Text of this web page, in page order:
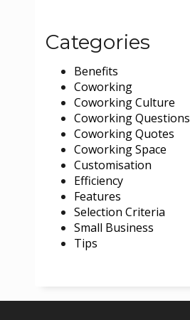
Categories
Benefits
Coworking
Coworking Culture
Coworking Questions
Coworking Quotes
Coworking Space
Customisation
Efficiency
Features
Selection Criteria
Small Business
Tips